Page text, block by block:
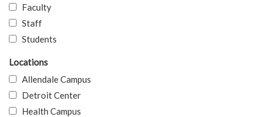
Faculty
Staff
Students
Locations
Allendale Campus
Detroit Center
Health Campus